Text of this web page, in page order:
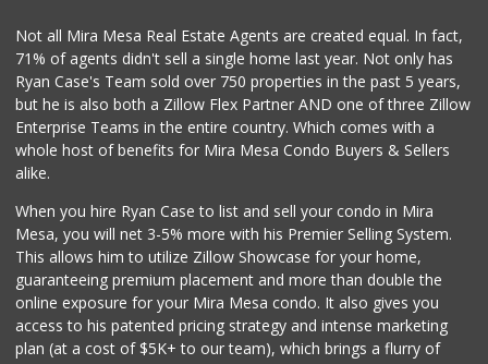
Bebe Food Ministry
(619) 731-7832
0 Reviews
Pacific Basin Foods
Homegrocer.Com
0 Reviews
Not all Mira Mesa Real Estate Agents are created equal. In fact,
71% of agents didn't sell a single home last year. Not only has
Ryan Case's Team sold over 750 properties in the past 5 years,
but he is also both a Zillow Flex Partner AND one of three Zillow
Enterprise Teams in the entire country. Which comes with a
whole host of benefits for Mira Mesa Condo Buyers & Sellers
alike.
When you hire Ryan Case to list and sell your condo in Mira
Mesa, you will net 3-5% more with his Premier Selling System.
This allows him to utilize Zillow Showcase for your home,
guaranteeing premium placement and more than double the
online exposure for your Mira Mesa condo. It also gives you
access to his patented pricing strategy and intense marketing
plan (at a cost of $5K+ to our team), which brings a flurry of